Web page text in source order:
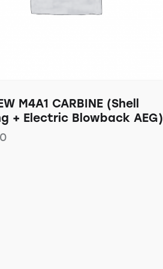
M4A1 CARBINE (Shell
+ Electric Blowback AEG)